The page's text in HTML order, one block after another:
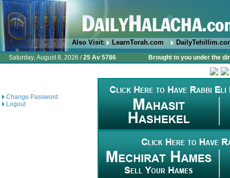
Also Visit: LearnTorah.com
Saturday, August 8, 2026 /25 Av 5786 Brought to you under the
Change Password
Logout